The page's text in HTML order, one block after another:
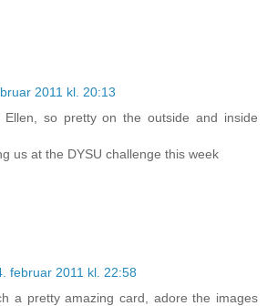
2011 kl. 20:13
Ellen, so pretty on the outside and inside
us at the DYSU challenge this week
februar 2011 kl. 22:58
a pretty amazing card, adore the images